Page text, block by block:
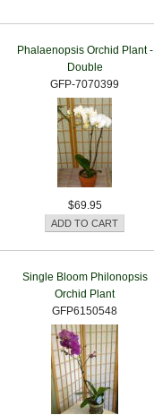
Phalaenopsis Orchid Plant -
Double
GFP-7070399
$69.95
Single Bloom Philonopsis
Orchid Plant
GFP6150548